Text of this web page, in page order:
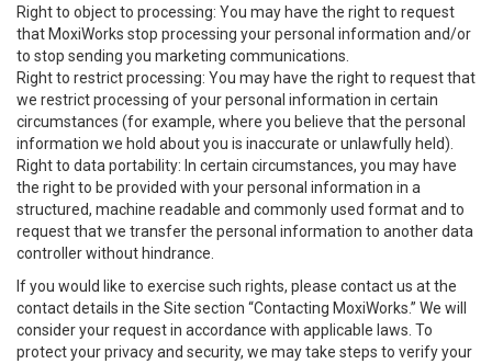
Right to object to processing: You may have the right to request
that MoxiWorks stop processing your personal information and/or
to stop sending you marketing communications.
Right to restrict processing: You may have the right to request that
we restrict processing of your personal information in certain
circumstances (for example, where you believe that the personal
information we hold about you is inaccurate or unlawfully held).
Right to data portability: In certain circumstances, you may have
the right to be provided with your personal information in a
structured, machine readable and commonly used format and to
request that we transfer the personal information to another data
controller without hindrance.
If you would like to exercise such rights, please contact us at the
contact details in the Site section “Contacting MoxiWorks.” We will
consider your request in accordance with applicable laws. To
protect your privacy and security, we may take steps to verify your